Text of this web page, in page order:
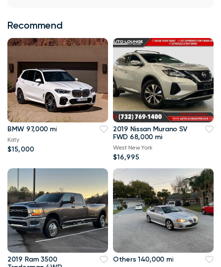
Recommend
BMW 97,000 mi
Katy
$15,000
2019 Nissan Murano SV
FWD 68,000 mi
West New York
$16,995
2019 Ram 3500
Others 140,000 mi